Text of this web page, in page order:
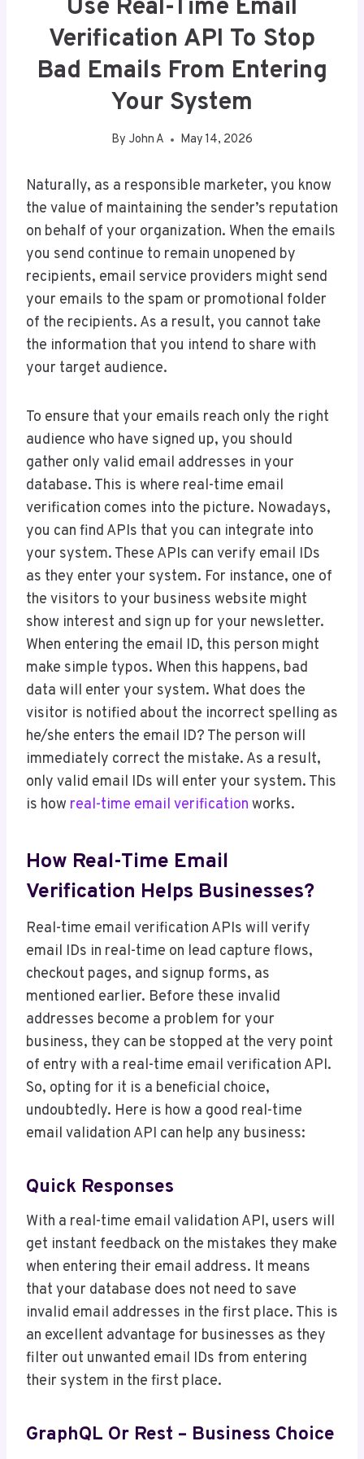
Use Real-Time Email
Verification API To Stop
Bad Emails From Entering
Your System
By John A May 14, 2026
Naturally, as a responsible marketer, you know
the value of maintaining the sender’s reputation
on behalf of your organization. When the emails
you send continue to remain unopened by
recipients, email service providers might send
your emails to the spam or promotional folder
of the recipients. As a result, you cannot take
the information that you intend to share with
your target audience.
To ensure that your emails reach only the right
audience who have signed up, you should
gather only valid email addresses in your
database. This is where real-time email
verification comes into the picture. Nowadays,
you can find APIs that you can integrate into
your system. These APIs can verify email IDs
as they enter your system. For instance, one of
the visitors to your business website might
show interest and sign up for your newsletter.
When entering the email ID, this person might
make simple typos. When this happens, bad
data will enter your system. What does the
visitor is notified about the incorrect spelling as
he/she enters the email ID? The person will
immediately correct the mistake. As a result,
only valid email IDs will enter your system. This
is how real-time email verification works.
How Real-Time Email
Verification Helps Businesses?
Real-time email verification APIs will verify
email IDs in real-time on lead capture flows,
checkout pages, and signup forms, as
mentioned earlier. Before these invalid
addresses become a problem for your
business, they can be stopped at the very point
of entry with a real-time email verification API.
So, opting for it is a beneficial choice,
undoubtedly. Here is how a good real-time
email validation API can help any business:
Quick Responses
With a real-time email validation API, users will
get instant feedback on the mistakes they make
when entering their email address. It means
that your database does not need to save
invalid email addresses in the first place. This is
an excellent advantage for businesses as they
filter out unwanted email IDs from entering
their system in the first place.
GraphQL Or Rest – Business Choice